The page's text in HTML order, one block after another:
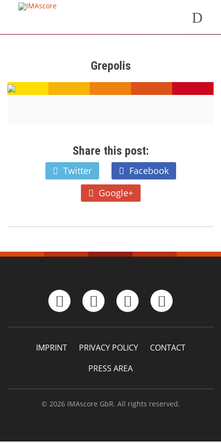
Grepolis
Share this post:
Twitter
Facebook
Google+
IMPRINT PRIVACY POLICY
CONTACT
PRESS AREA
© 2026 IMAscore GbR. All rights reserved.